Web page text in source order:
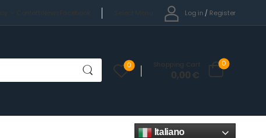
Log in / Register
0 Shopping Cart
0,00€
0
Italiano